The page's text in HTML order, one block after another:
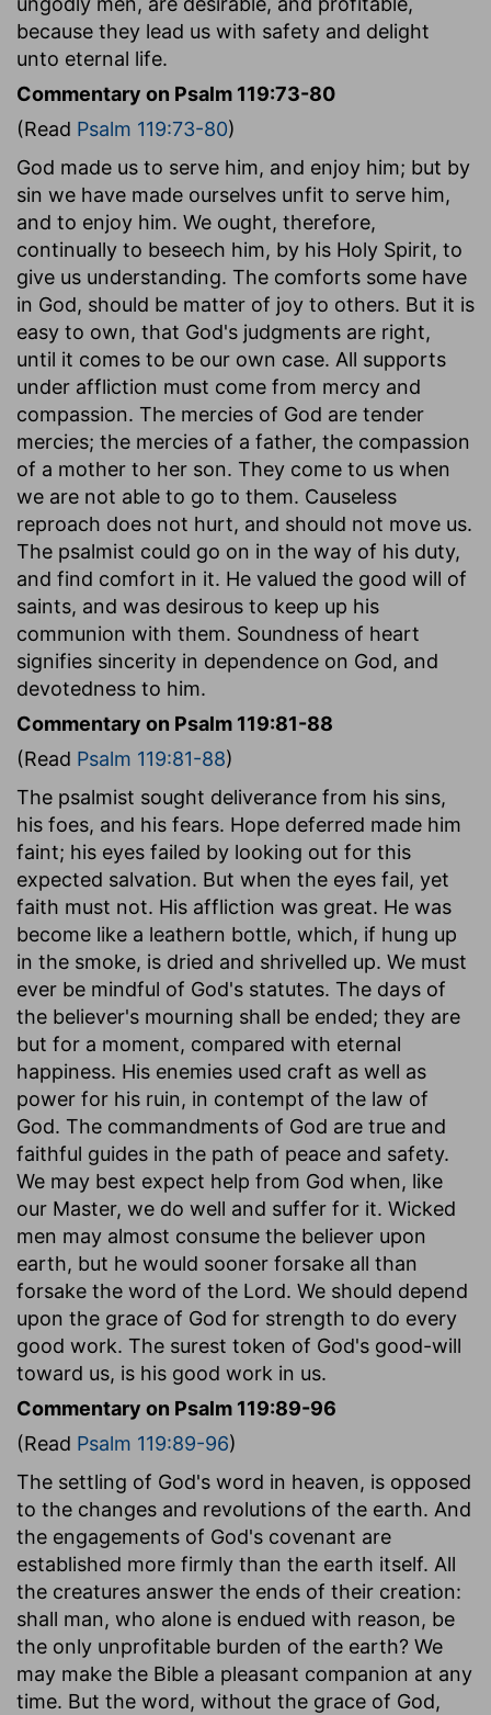
because they lead us with safety and delight
unto eternal life.
Commentary on Psalm 119:73-80
(Read Psalm 119:73-80)
God made us to serve him, and enjoy him; but by
sin we have made ourselves unfit to serve him,
and to enjoy him. We ought, therefore,
continually to beseech him, by his Holy Spirit, to
give us understanding. The comforts some have
in God, should be matter of joy to others. But it is
easy to own, that God's judgments are right,
until it comes to be our own case. All supports
under affliction must come from mercy and
compassion. The mercies of God are tender
mercies; the mercies of a father, the compassion
of a mother to her son. They come to us when
we are not able to go to them. Causeless
reproach does not hurt, and should not move us.
The psalmist could go on in the way of his duty,
and find comfort in it. He valued the good will of
saints, and was desirous to keep up his
communion with them. Soundness of heart
signifies sincerity in dependence on God, and
devotedness to him.
Commentary on Psalm 119:81-88
(Read Psalm 119:81-88)
The psalmist sought deliverance from his sins,
his foes, and his fears. Hope deferred made him
faint; his eyes failed by looking out for this
expected salvation. But when the eyes fail, yet
faith must not. His affliction was great. He was
become like a leathern bottle, which, if hung up
in the smoke, is dried and shrivelled up. We must
ever be mindful of God's statutes. The days of
the believer's mourning shall be ended; they are
but for a moment, compared with eternal
happiness. His enemies used craft as well as
power for his ruin, in contempt of the law of
God. The commandments of God are true and
faithful guides in the path of peace and safety.
We may best expect help from God when, like
our Master, we do well and suffer for it. Wicked
men may almost consume the believer upon
earth, but he would sooner forsake all than
forsake the word of the Lord. We should depend
upon the grace of God for strength to do every
good work. The surest token of God's good-will
toward us, is his good work in us.
Commentary on Psalm 119:89-96
(Read Psalm 119:89-96)
The settling of God's word in heaven, is opposed
to the changes and revolutions of the earth. And
the engagements of God's covenant are
established more firmly than the earth itself. All
the creatures answer the ends of their creation:
shall man, who alone is endued with reason, be
the only unprofitable burden of the earth? We
may make the Bible a pleasant companion at any
time. But the word, without the grace of God,